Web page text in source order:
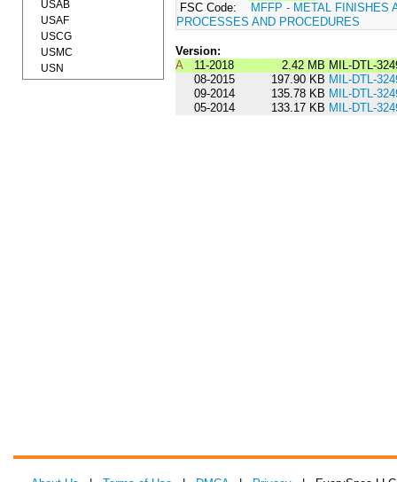
FSC Code:
MFFP - METAL FINISHES
PROCESSES AND PROCEDURES
Version:
A
11-2018 2.42 MB MIL-DTL-
08-2015
197.90 KB MIL-DTL-
09-2014
135.78 KB MIL-DTL-
05-2014
133.17 KB MIL-DTL-
USAB
USAF
USCG
USMC
USN